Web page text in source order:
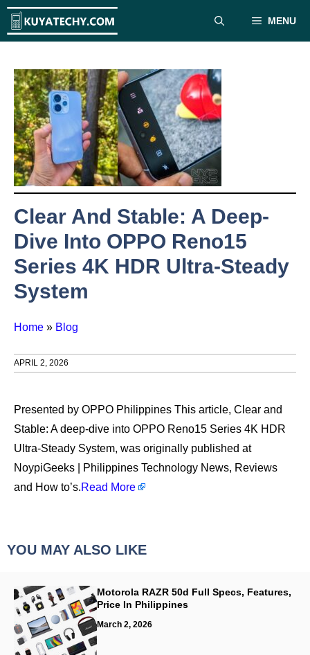
Skip
MENU
Clear And Stable: A Deep-
Dive Into OPPO Reno15
Series 4K HDR Ultra-Steady
System
Home » Blog
APRIL 2, 2026
Presented by OPPO Philippines This article, Clear and
Stable: A deep-dive into OPPO Reno15 Series 4K HDR
Ultra-Steady System, was originally published at
NoypiGeeks | Philippines Technology News, Reviews
and How to’s.Read More
YOU MAY ALSO LIKE
Motorola RAZR 50d Full Specs, Features,
Price In Philippines
March 2, 2026